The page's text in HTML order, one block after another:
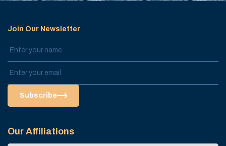
Join Our Newsletter
Subscribe
Our Affiliations